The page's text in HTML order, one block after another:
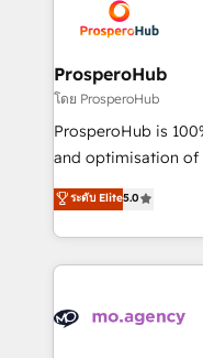
extensive
and manufacturers
empowering our
autonomy. Get to
guided
the CRM platform
marketing
to your needs and
Accreditations.
services are
ProsperoHub
โดย ProsperoHub
ProsperoHub is
and optimisation of
highly experienced
ensure that you
ROI from your HubSpot
extensive
HubSpot journey,
ระดับ Elite5.0